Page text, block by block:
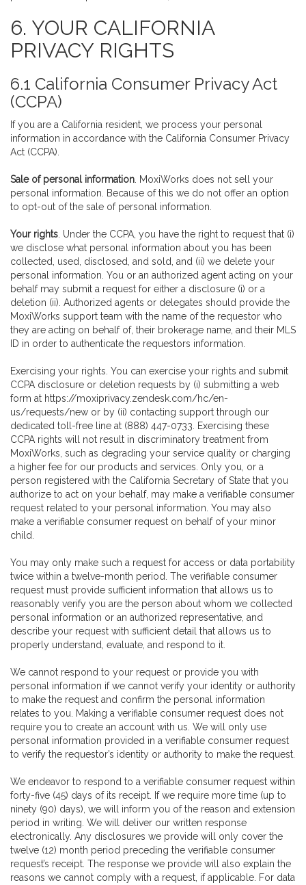
6. YOUR CALIFORNIA
PRIVACY RIGHTS
6.1 California Consumer Privacy Act
(CCPA)
If you are a California resident, we process your personal
information in accordance with the California Consumer Privacy
Act (CCPA).
Sale of personal information . MoxiWorks does not sell your
personal information. Because of this we do not offer an option
to opt-out of the sale of personal information.
Your rights . Under the CCPA, you have the right to request that (i)
we disclose what personal information about you has been
collected, used, disclosed, and sold, and (ii) we delete your
personal information. You or an authorized agent acting on your
behalf may submit a request for either a disclosure (i) or a
deletion (ii). Authorized agents or delegates should provide the
MoxiWorks support team with the name of the requestor who
they are acting on behalf of, their brokerage name, and their MLS
ID in order to authenticate the requestors information.
Exercising your rights. You can exercise your rights and submit
CCPA disclosure or deletion requests by (i) submitting a web
form at https://moxiprivacy.zendesk.com/hc/en-
us/requests/new or by (ii) contacting support through our
dedicated toll-free line at (888) 447-0733. Exercising these
CCPA rights will not result in discriminatory treatment from
MoxiWorks, such as degrading your service quality or charging
a higher fee for our products and services. Only you, or a
person registered with the California Secretary of State that you
authorize to act on your behalf, may make a verifiable consumer
request related to your personal information. You may also
make a verifiable consumer request on behalf of your minor
child.
You may only make such a request for access or data portability
twice within a twelve-month period. The verifiable consumer
request must provide sufficient information that allows us to
reasonably verify you are the person about whom we collected
personal information or an authorized representative, and
describe your request with sufficient detail that allows us to
properly understand, evaluate, and respond to it.
We cannot respond to your request or provide you with
personal information if we cannot verify your identity or authority
to make the request and confirm the personal information
relates to you. Making a verifiable consumer request does not
require you to create an account with us. We will only use
personal information provided in a verifiable consumer request
to verify the requestor’s identity or authority to make the request.
We endeavor to respond to a verifiable consumer request within
forty-five (45) days of its receipt. If we require more time (up to
ninety (90) days), we will inform you of the reason and extension
period in writing. We will deliver our written response
electronically. Any disclosures we provide will only cover the
twelve (12) month period preceding the verifiable consumer
request’s receipt. The response we provide will also explain the
reasons we cannot comply with a request, if applicable. For data